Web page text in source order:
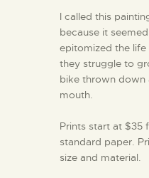
I called this
because it
epitomized the
they struggle to
bike thrown down
mouth.
Prints start at $35
standard paper.
size and material.